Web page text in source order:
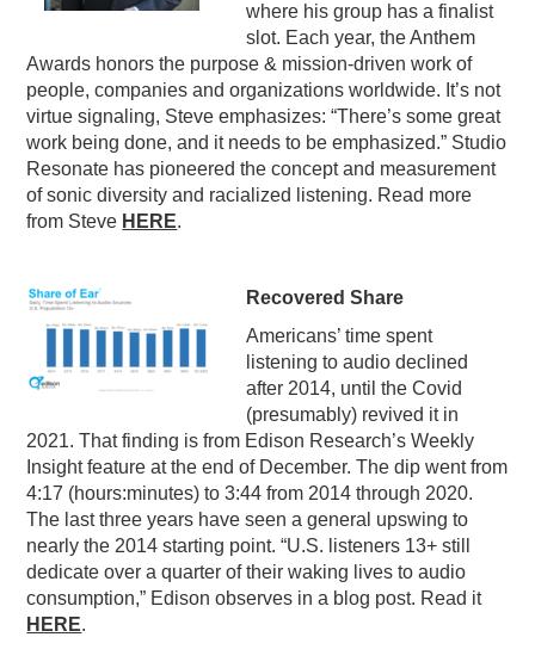
where his group has a finalist
slot. Each year, the Anthem
Awards honors the purpose & mission-driven work of
people, companies and organizations worldwide. It’s not
virtue signaling, Steve emphasizes: “There’s some great
work being done, and it needs to be emphasized.” Studio
Resonate has pioneered the concept and measurement
of sonic diversity and racialized listening. Read more
from Steve HERE.
Recovered Share
Americans’ time spent
listening to audio declined
after 2014, until the Covid
(presumably) revived it in
2021. That finding is from Edison Research’s Weekly
Insight feature at the end of December. The dip went from
4:17 (hours:minutes) to 3:44 from 2014 through 2020.
The last three years have seen a general upswing to
nearly the 2014 starting point. “U.S. listeners 13+ still
dedicate over a quarter of their waking lives to audio
consumption,” Edison observes in a blog post. Read it
HERE.